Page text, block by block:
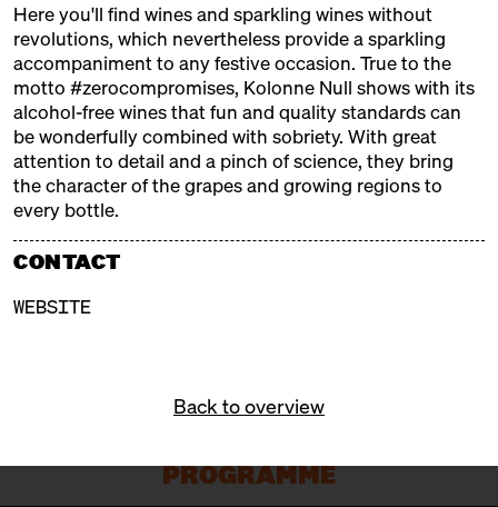
Here you'll find wines and sparkling wines without
revolutions, which nevertheless provide a sparkling
accompaniment to any festive occasion. True to the
motto #zerocompromises, Kolonne Null shows with its
alcohol-free wines that fun and quality standards can
be wonderfully combined with sobriety. With great
attention to detail and a pinch of science, they bring
the character of the grapes and growing regions to
every bottle.
CONTACT
WEBSITE
Back to overview
Berlin has long been known for its love of a good
drink. Whether it's lively days and nights spent at
Spätis, inEckneipen, parks, or clubs – a good drink is
always at hand. Luckily, Berlin offers a wide variety of
Berlin-made beverages to satisfy the city's thirst for
socializing!
The Prosit! series at Markthalle Neun continues with
wonderful things in the world: raising a glass
to celebrate Berlin's drink culture!
PROGRAMME